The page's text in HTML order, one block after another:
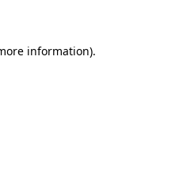
information).